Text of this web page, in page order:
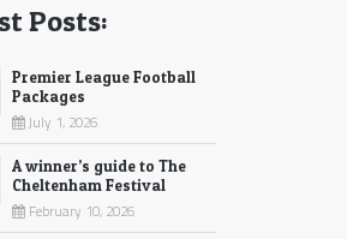
Posts:
Premier League Football
Packages
July 1, 2026
A winner’s guide to The
Cheltenham Festival
February 10, 2026